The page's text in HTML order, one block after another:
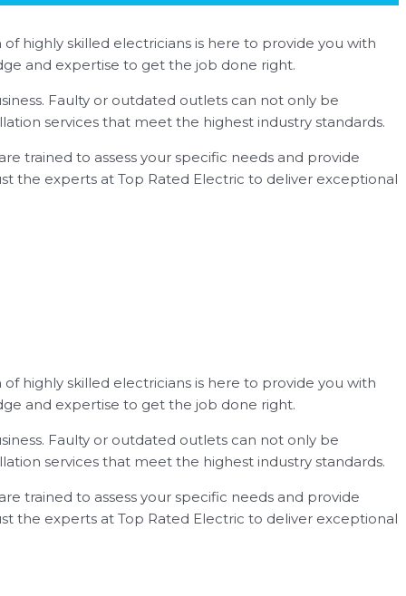
highly skilled electricians is here to provide you with
and expertise to get the job done right.
Faulty or outdated outlets can not only be
services that meet the highest industry standards.
trained to assess your specific needs and provide
the experts at Top Rated Electric to deliver exceptional
highly skilled electricians is here to provide you with
and expertise to get the job done right.
Faulty or outdated outlets can not only be
services that meet the highest industry standards.
trained to assess your specific needs and provide
the experts at Top Rated Electric to deliver exceptional